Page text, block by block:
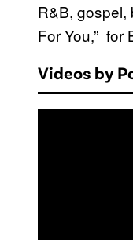
R&B, gospel,
For You,” for
Videos by